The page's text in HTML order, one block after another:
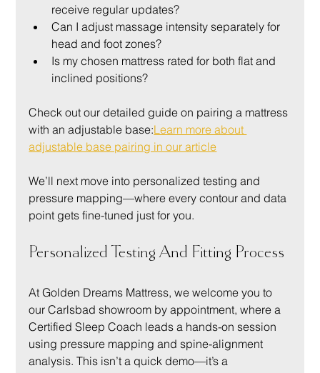
receive regular updates?
Can I adjust massage intensity separately for
head and foot zones?
Is my chosen mattress rated for both flat and
inclined positions?
Check out our detailed guide on pairing a mattress
with an adjustable base:Learn more about
adjustable base pairing in our article
We’ll next move into personalized testing and
pressure mapping—where every contour and data
point gets fine-tuned just for you.
Personalized Testing And Fitting Process
At Golden Dreams Mattress, we welcome you to
our Carlsbad showroom by appointment, where a
Certified Sleep Coach leads a hands-on session
using pressure mapping and spine-alignment
analysis. This isn’t a quick demo—it’s a